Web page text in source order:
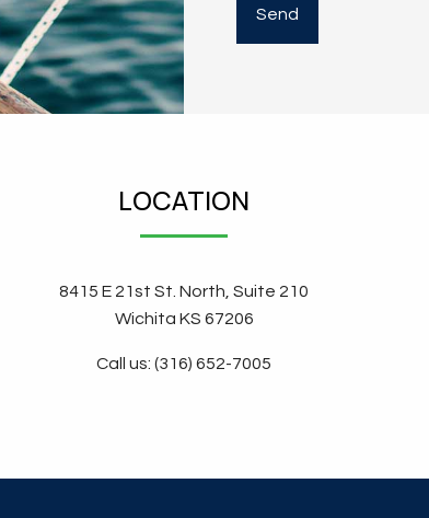
LOCATION
8415 E 21st St. North, Suite 210
Wichita KS 67206
Call us: (316) 652-7005